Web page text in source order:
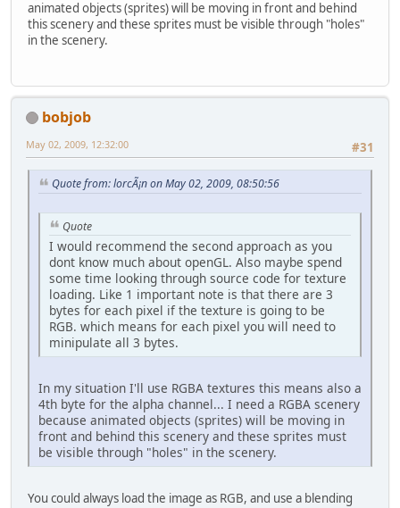
animated objects (sprites) will be moving in front and behind
this scenery and these sprites must be visible through "holes"
in the scenery.
bobjob
#31
May 02, 2009, 12:32:00
Quote from: lorcÃ¡n on May 02, 2009, 08:50:56
Quote
I would recommend the second approach as you
dont know much about openGL. Also maybe spend
some time looking through source code for texture
loading. Like 1 important note is that there are 3
bytes for each pixel if the texture is going to be
RGB. which means for each pixel you will need to
minipulate all 3 bytes.
In my situation I'll use RGBA textures this means also a
4th byte for the alpha channel... I need a RGBA scenery
because animated objects (sprites) will be moving in
front and behind this scenery and these sprites must
be visible through "holes" in the scenery.
You could always load the image as RGB, and use a blending